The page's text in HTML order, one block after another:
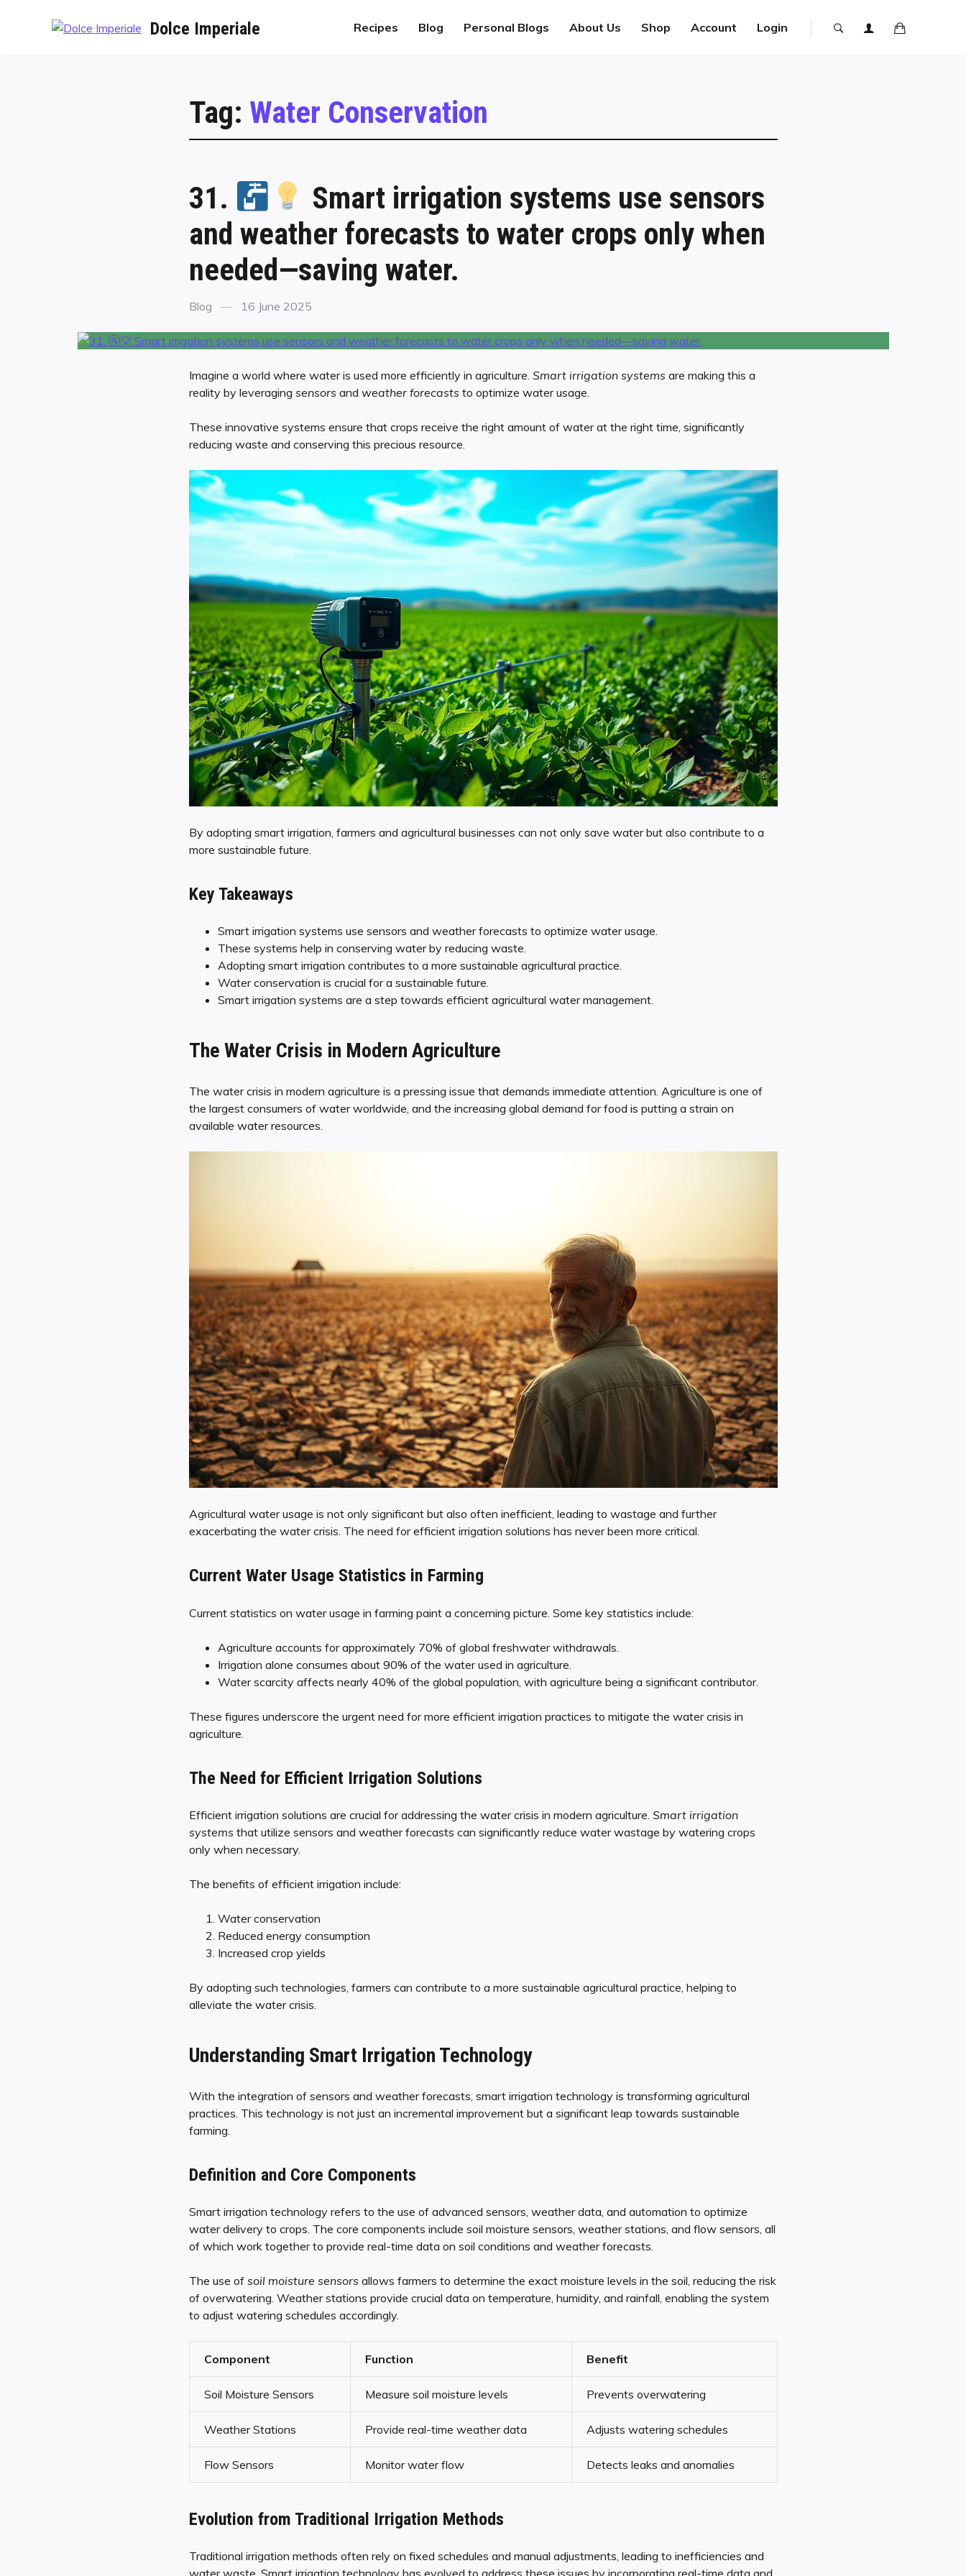
Dolce Imperiale Recipes Blog Personal Blogs About Us Shop Account Login
Tag: Water Conservation
31.
Smart irrigation systems use sensors
and weather forecasts to water crops only when
needed—saving water.
Blog 16 June 2025
Imagine a world where water is used more efficiently in agriculture. Smart irrigation systems are making this a
reality by leveraging sensors and weather forecasts to optimize water usage.
These innovative systems ensure that crops receive the right amount of water at the right time, significantly
reducing waste and conserving this precious resource.
By adopting smart irrigation, farmers and agricultural businesses can not only save water but also contribute to a
more sustainable future.
Key Takeaways
Smart irrigation systems use sensors and weather forecasts to optimize water usage.
These systems help in conserving water by reducing waste.
Adopting smart irrigation contributes to a more sustainable agricultural practice.
Water conservation is crucial for a sustainable future.
Smart irrigation systems are a step towards efficient agricultural water management.
The Water Crisis in Modern Agriculture
The water crisis in modern agriculture is a pressing issue that demands immediate attention. Agriculture is one of
the largest consumers of water worldwide, and the increasing global demand for food is putting a strain on
available water resources.
Agricultural water usage is not only significant but also often inefficient, leading to wastage and further
exacerbating the water crisis. The need for efficient irrigation solutions has never been more critical.
Current Water Usage Statistics in Farming
Current statistics on water usage in farming paint a concerning picture. Some key statistics include:
Agriculture accounts for approximately 70% of global freshwater withdrawals.
Irrigation alone consumes about 90% of the water used in agriculture.
Water scarcity affects nearly 40% of the global population, with agriculture being a significant contributor.
These figures underscore the urgent need for more efficient irrigation practices to mitigate the water crisis in
agriculture.
The Need for Efficient Irrigation Solutions
Efficient irrigation solutions are crucial for addressing the water crisis in modern agriculture. Smart irrigation
systems that utilize sensors and weather forecasts can significantly reduce water wastage by watering crops
only when necessary.
The benefits of efficient irrigation include:
Water conservation
Reduced energy consumption
Increased crop yields
By adopting such technologies, farmers can contribute to a more sustainable agricultural practice, helping to
alleviate the water crisis.
Understanding Smart Irrigation Technology
With the integration of sensors and weather forecasts, smart irrigation technology is transforming agricultural
practices. This technology is not just an incremental improvement but a significant leap towards sustainable
farming.
Definition and Core Components
Smart irrigation technology refers to the use of advanced sensors, weather data, and automation to optimize
water delivery to crops. The core components include soil moisture sensors, weather stations, and flow sensors, all
of which work together to provide real-time data on soil conditions and weather forecasts.
The use of soil moisture sensors allows farmers to determine the exact moisture levels in the soil, reducing the risk
of overwatering. Weather stations provide crucial data on temperature, humidity, and rainfall, enabling the system
to adjust watering schedules accordingly.
Component Function Benefit
Soil Moisture Sensors Measure soil moisture levels Prevents overwatering
Weather Stations Provide real-time weather data Adjusts watering schedules
Flow Sensors Monitor water flow Detects leaks and anomalies
Evolution from Traditional Irrigation Methods
Traditional irrigation methods often rely on fixed schedules and manual adjustments, leading to inefficiencies and